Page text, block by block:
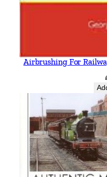
Airbrushing For